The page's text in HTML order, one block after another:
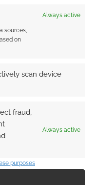
Always active
sources,
on
scan device
fraud,
Always active
purposes
PUBLISHING,FREE
,JUDGES GUILD
,Q-WORKSHOP
OF THE PERILOUS
design